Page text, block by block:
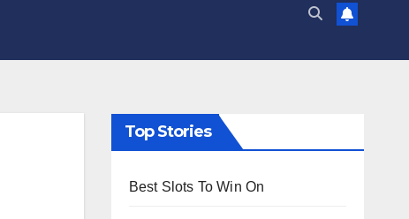
Top Stories
Best Slots To Win On